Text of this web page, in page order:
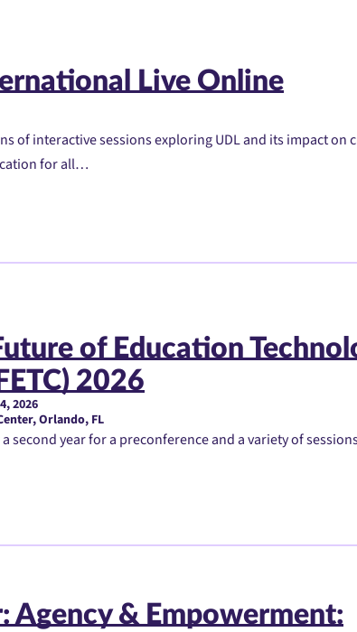
Live Online
of interactive sessions exploring UDL and its impact on
for all…
of Education
2026
2026
Orlando, FL
second year for a preconference and a variety of
Agency & Empowerment: